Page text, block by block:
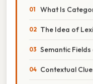
What Is
The Idea of
Semantic
Contextual